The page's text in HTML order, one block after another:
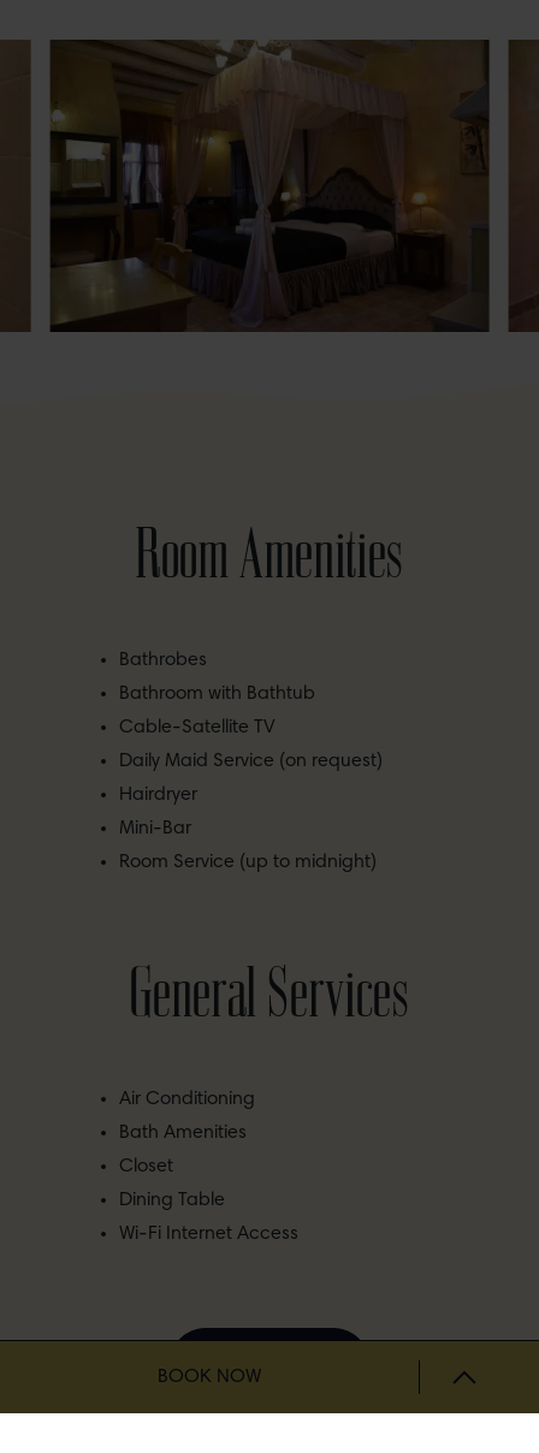
Room Amenities
Bathrobes
Bathroom with Bathtub
Cable-Satellite TV
Daily Maid Service (on request)
Hairdryer
Mini-Bar
Room Service (up to midnight)
General Services
Air Conditioning
Bath Amenities
Closet
Dining Table
Wi-Fi Internet Access
BOOK NOW
BOOK NOW